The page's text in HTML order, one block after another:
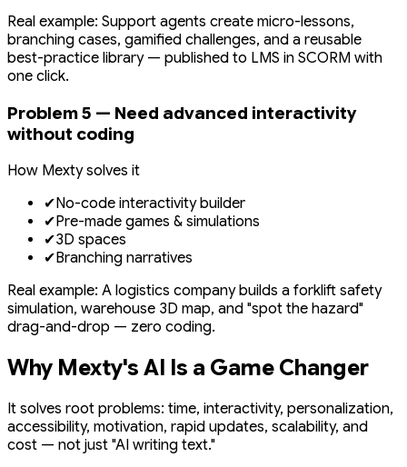
Real example: Support agents create micro-lessons,
branching cases, gamified challenges, and a reusable
best-practice library — published to LMS in SCORM with
one click.
Problem 5 — Need advanced interactivity
without coding
How Mexty solves it
✔No-code interactivity builder
✔Pre-made games & simulations
✔3D spaces
✔Branching narratives
Real example: A logistics company builds a forklift safety
simulation, warehouse 3D map, and "spot the hazard"
drag-and-drop — zero coding.
Why Mexty's AI Is a Game Changer
It solves root problems: time, interactivity, personalization,
accessibility, motivation, rapid updates, scalability, and
cost — not just "AI writing text."